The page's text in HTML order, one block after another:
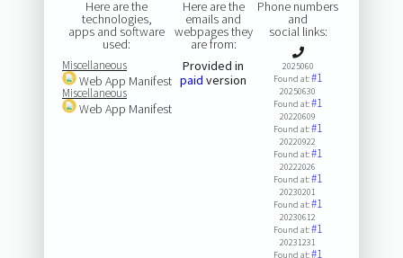
Here are the
technologies,
apps and software
used:
Miscellaneous
Web App Manifest
Miscellaneous
Web App Manifest
Here are the
emails and
webpages they
are from:
Provided in
paid version
Phone numbers
and
social links:
2025060
Found at:#1
20250630
Found at:#1
20220609
Found at:#1
20220922
Found at:#1
20222026
Found at:#1
20230201
Found at:#1
20230612
Found at:#1
20231231
Found at:#1